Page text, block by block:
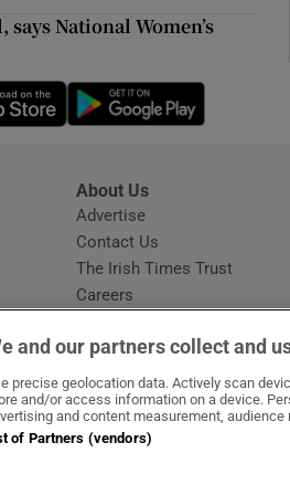
National Women’s
Opens in new window
About Us
Advertise
Contact Us
The Irish Times Trust
Careers
and our partners collect and
precise geolocation data. Actively scan
and/or access information on a device.
and content measurement,
of Partners (vendors)